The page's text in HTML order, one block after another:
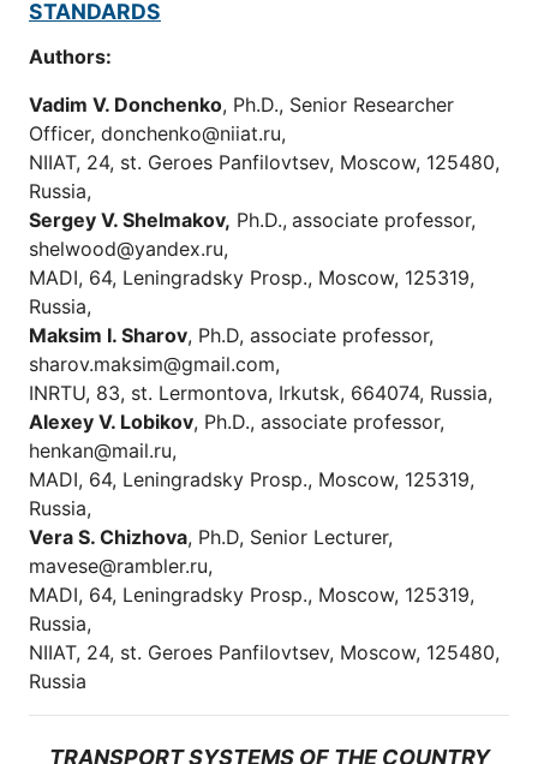
STANDARDS
Authors:
Vadim V. Donchenko, Ph.D., Senior Researcher
Officer, donchenko@niiat.ru,
NIIAT, 24, st. Geroes Panfilovtsev, Moscow, 125480,
Russia,
Sergey V. Shelmakov, Ph.D., associate professor,
shelwood@yandex.ru,
MADI, 64, Leningradsky Prosp., Moscow, 125319,
Russia,
Maksim I. Sharov, Ph.D, аssociate professor,
sharov.maksim@gmail.com,
INRTU, 83, st. Lermontova, Irkutsk, 664074, Russia,
Alexey V. Lobikov, Ph.D., associate professor,
henkan@mail.ru,
MADI, 64, Leningradsky Prosp., Moscow, 125319,
Russia,
Vera S. Chizhova, Ph.D, Senior Lecturer,
mavese@rambler.ru,
MADI, 64, Leningradsky Prosp., Moscow, 125319,
Russia,
NIIAT, 24, st. Geroes Panfilovtsev, Moscow, 125480,
Russia
TRANSPORT SYSTEMS OF THE COUNTRY